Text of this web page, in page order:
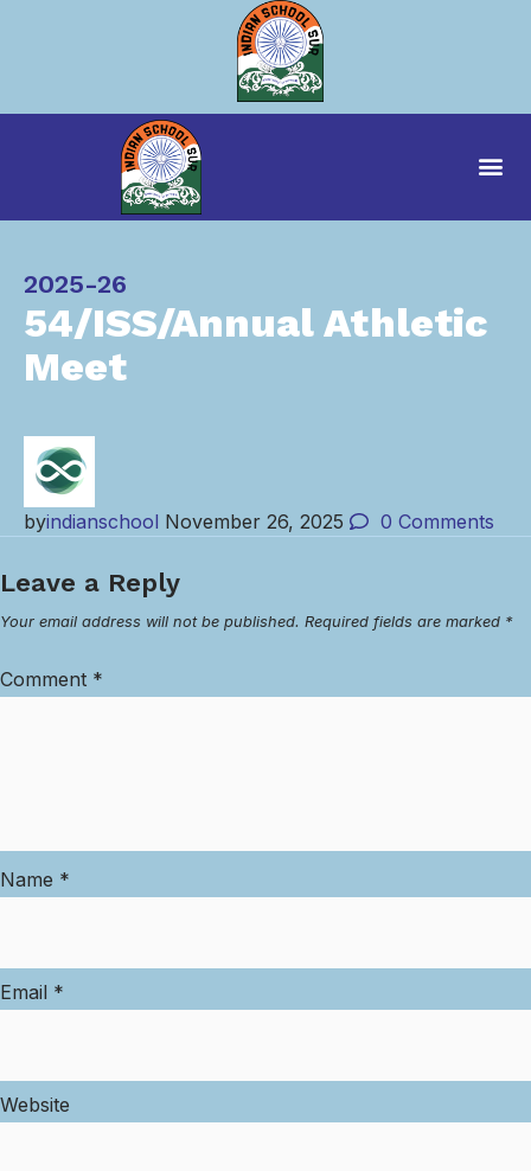
54/ISS/Annual Athletic
Meet
Category
2025-26
byindianschool November 26, 2025 0 Comments
Leave a Reply
Your email address will not be published. Required fields are marked *
Comment *
Name *
Email *
Website